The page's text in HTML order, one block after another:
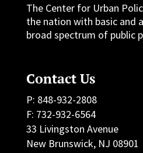
The Center for Urban
the nation with basic and
broad spectrum of public
Contact Us
P: 848-932-2808
F: 732-932-6564
33 Livingston Avenue
New Brunswick, NJ 08901